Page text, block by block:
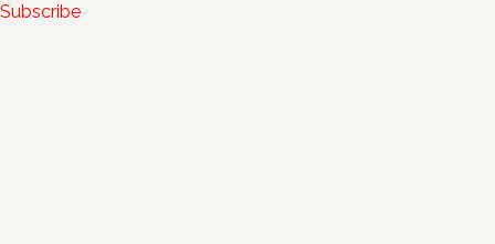
Subscribe